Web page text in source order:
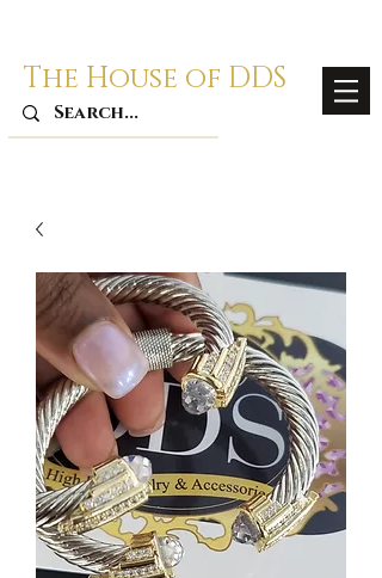
The House of DDS